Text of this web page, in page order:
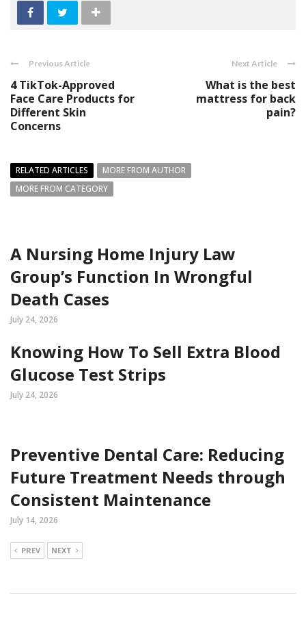
Previous Article
4 TikTok-Approved
Face Care Products for
Different Skin
Concerns
Next Article
What is the best
mattress for back
pain?
RELATED ARTICLES
MORE FROM AUTHOR
MORE FROM CATEGORY
A Nursing Home Injury Law
Group’s Function In Wrongful
Death Cases
July 24, 2026
Knowing How To Sell Extra Blood
Glucose Test Strips
July 24, 2026
Preventive Dental Care: Reducing
Future Treatment Needs through
Consistent Maintenance
July 14, 2026
PREV NEXT